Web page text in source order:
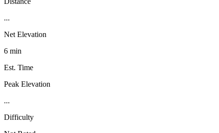
...
Net Elevation
6 min
Est. Time
Peak Elevation
...
Difficulty